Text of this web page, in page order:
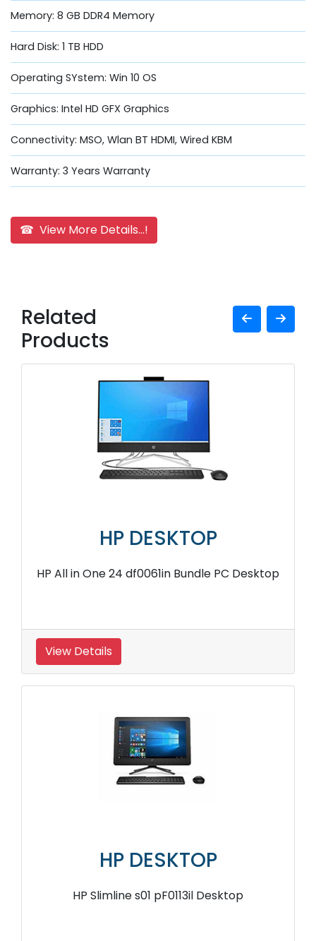
Memory: 8 GB DDR4 Memory
Hard Disk: 1 TB HDD
Operating SYstem: Win 10 OS
Graphics: Intel HD GFX Graphics
Connectivity: MSO, Wlan BT HDMI, Wired KBM
Warranty: 3 Years Warranty
☎ View More Details...!
Related
Products
HP DESKTOP
HP All in One 24 df0061in Bundle PC Desktop
View Details
HP DESKTOP
HP Slimline s01 pF0113il Desktop